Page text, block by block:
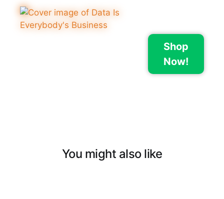
Shop
Now!
You might also like